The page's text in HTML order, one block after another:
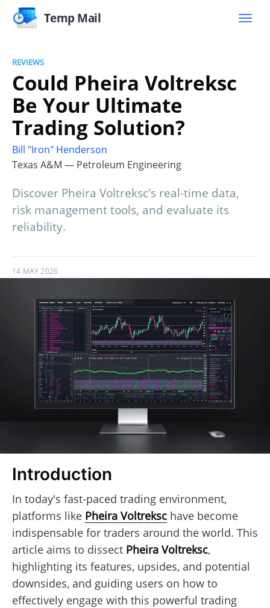
Temp Mail
REVIEWS
Could Pheira Voltreksc
Be Your Ultimate
Trading Solution?
Bill "Iron" Henderson
Texas A&M — Petroleum Engineering
Discover Pheira Voltreksc's real-time data,
risk management tools, and evaluate its
reliability.
14 MAY 2026
Introduction
In today's fast-paced trading environment,
platforms like Pheira Voltreksc have become
indispensable for traders around the world. This
article aims to dissect Pheira Voltreksc,
highlighting its features, upsides, and potential
downsides, and guiding users on how to
effectively engage with this powerful trading